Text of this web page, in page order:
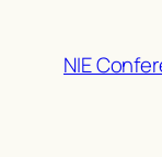
contentNIE